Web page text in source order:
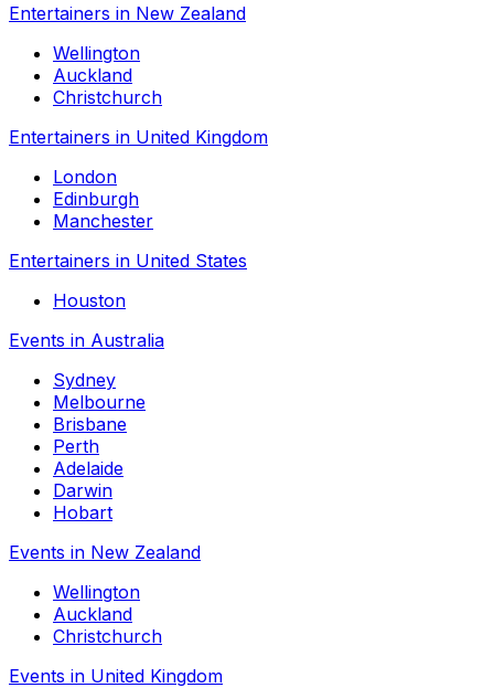
Entertainers in New Zealand
Wellington
Auckland
Christchurch
Entertainers in United Kingdom
London
Edinburgh
Manchester
Entertainers in United States
Houston
Events in Australia
Sydney
Melbourne
Brisbane
Perth
Adelaide
Darwin
Hobart
Events in New Zealand
Wellington
Auckland
Christchurch
Events in United Kingdom